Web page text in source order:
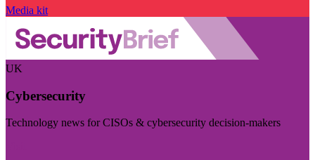
Media kit
UK
Cybersecurity
Technology news for CISOs & cybersecurity decision-makers